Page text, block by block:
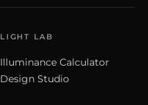
LIGHT LAB
Illuminance Calculator
Design Studio